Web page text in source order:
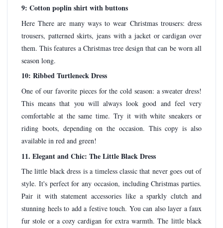
9: Cotton poplin shirt with buttons
Here There are many ways to wear Christmas trousers: dress
trousers, patterned skirts, jeans with a jacket or cardigan over
them. This features a Christmas tree design that can be worn all
season long.
10: Ribbed Turtleneck Dress
One of our favorite pieces for the cold season: a sweater dress!
This means that you will always look good and feel very
comfortable at the same time. Try it with white sneakers or
riding boots, depending on the occasion. This copy is also
available in red and green!
11. Elegant and Chic: The Little Black Dress
The little black dress is a timeless classic that never goes out of
style. It's perfect for any occasion, including Christmas parties.
Pair it with statement accessories like a sparkly clutch and
stunning heels to add a festive touch. You can also layer a faux
fur stole or a cozy cardigan for extra warmth. The little black